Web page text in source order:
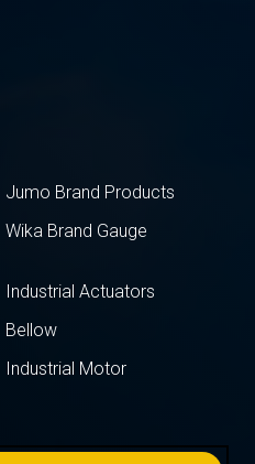
Jumo Brand Products
Wika Brand Gauge
Industrial Actuators
Bellow
Industrial Motor